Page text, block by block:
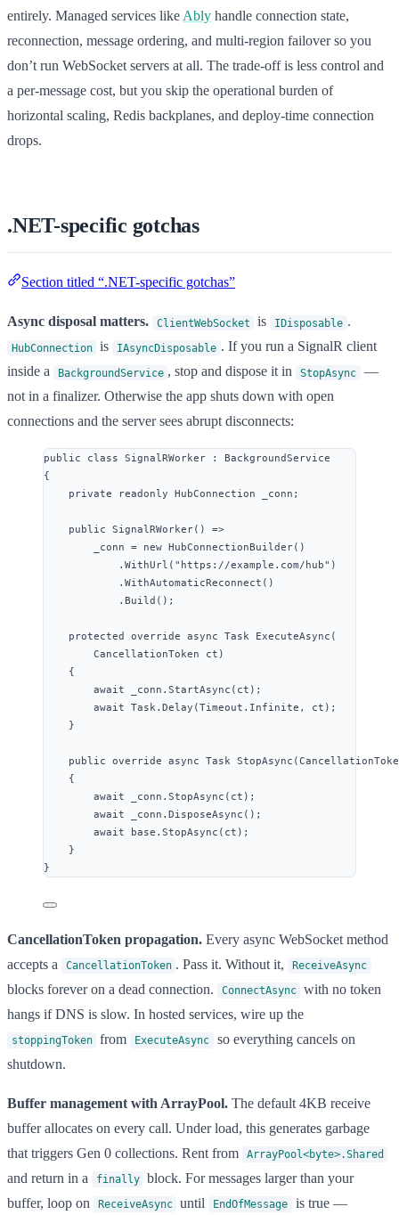
entirely. Managed services like Ably handle connection state,
reconnection, message ordering, and multi-region failover so you
don’t run WebSocket servers at all. The trade-off is less control and
a per-message cost, but you skip the operational burden of
horizontal scaling, Redis backplanes, and deploy-time connection
drops.
.NET-specific gotchas
Section titled “.NET-specific gotchas”
Async disposal matters. ClientWebSocket is IDisposable .
HubConnection is IAsyncDisposable . If you run a SignalR client
inside a
BackgroundService , stop and dispose it in StopAsync
—
not in a finalizer. Otherwise the app shuts down with open
connections and the server sees abrupt disconnects:
public class SignalRWorker : BackgroundService
{
private
readonly HubConnection _conn;
public SignalRWorker() =>
_conn = new HubConnectionBuilder()
. WithUrl ( " https://example.com/hub" )
. WithAutomaticReconnect ()
. Build ();
protected override async Task ExecuteAsync (
CancellationToken ct)
{
await
_conn . StartAsync (ct);
await Task. Delay (Timeout . Infinite , ct);
}
public override async Task StopAsync
{
await
_conn . StopAsync (ct);
await
_conn . DisposeAsync ();
await
base . StopAsync (ct);
}
}
CancellationToken propagation. Every async WebSocket method
accepts a
CancellationToken . Pass it. Without it, ReceiveAsync
blocks forever on a dead connection. ConnectAsync with no token
hangs if DNS is slow. In hosted services, wire up the
stoppingToken from ExecuteAsync
so everything cancels on
shutdown.
Buffer management with ArrayPool. The default 4KB receive
buffer allocates on every call. Under load, this generates garbage
that triggers Gen 0 collections. Rent from
ArrayPool<byte>.Shared
and return in a finally block. For messages larger than your
buffer, loop on
ReceiveAsync until EndOfMessage
is true —